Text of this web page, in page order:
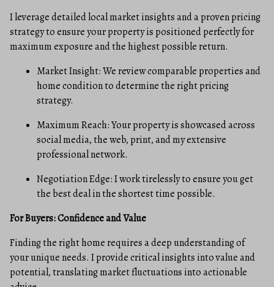
I leverage detailed local market insights and a proven pricing
strategy to ensure your property is positioned perfectly for
maximum exposure and the highest possible return.
Market Insight: We review comparable properties and
home condition to determine the right pricing
strategy.
Maximum Reach: Your property is showcased across
social media, the web, print, and my extensive
professional network.
Negotiation Edge: I work tirelessly to ensure you get
the best deal in the shortest time possible.
For Buyers: Confidence and Value
Finding the right home requires a deep understanding of
your unique needs. I provide critical insights into value and
potential, translating market fluctuations into actionable